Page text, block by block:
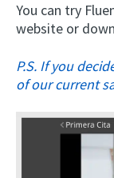
You can try
website or
P.S. If you
of our current